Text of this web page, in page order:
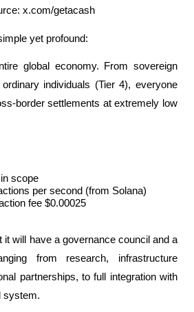
x.com/getacash
yet profound:
global economy. From sovereign
individuals (Tier 4), everyone
border settlements at extremely low
scope
per second (from Solana)
fee $0.00025
it will have a governance council and a
from research, infrastructure
partnerships, to full integration with
system.